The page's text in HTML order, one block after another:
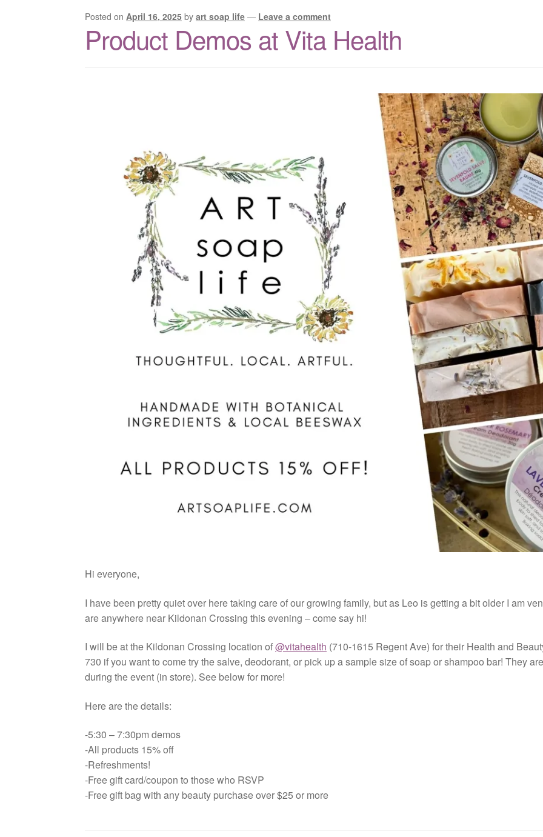
Posted on April 16, 2025 byart soap life — Leave a comment
Product Demos at Vita Health
Hi everyone,
I have been pretty quiet over here taking care of our growing family, but as Leo is getting a bit older I am
are anywhere near Kildonan Crossing this evening – come say hi!
I will be at the Kildonan Crossing location of@vitahealth (710-1615 Regent Ave) for their Health and
730 if you want to come try the salve, deodorant, or pick up a sample size of soap or shampoo bar! They
during the event (in store). See below for more!
Here are the details:
-5:30 – 7:30pm demos
-All products 15% off
-Refreshments!
-Free gift card/coupon to those who RSVP
-Free gift bag with any beauty purchase over $25 or more